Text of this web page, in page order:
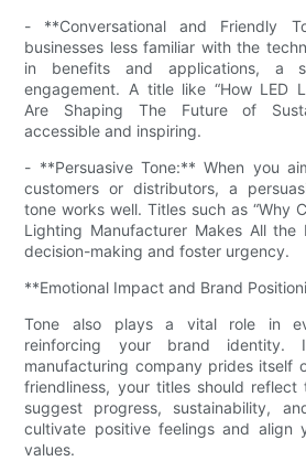
- **Conversational and Friendly
businesses less familiar with the
in benefits and applications, a
engagement. A title like “How LED
Are Shaping The Future of
accessible and inspiring.
- **Persuasive Tone:** When you
customers or distributors, a
tone works well. Titles such as “Why
Lighting Manufacturer Makes All the
decision-making and foster urgency.
**Emotional Impact and Brand
Tone also plays a vital role in
reinforcing your brand
manufacturing company prides itself
friendliness, your titles should reflect
suggest progress, sustainability,
cultivate positive feelings and align
values.